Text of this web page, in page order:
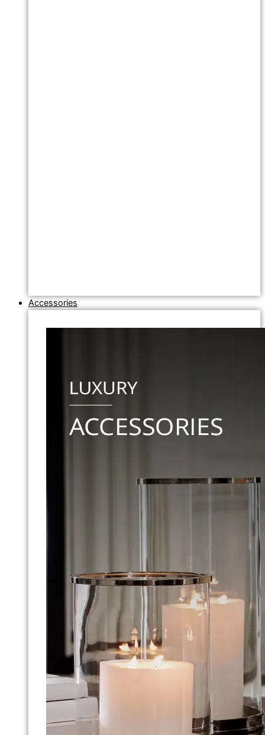
Accessories